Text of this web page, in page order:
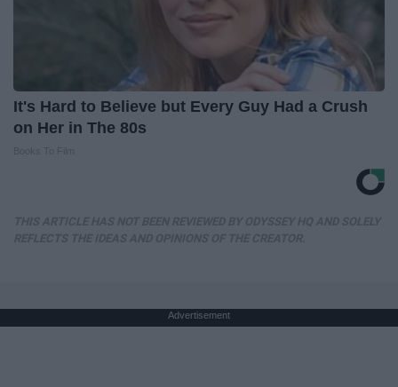
It's Hard to Believe but Every Guy Had a Crush
on Her in The 80s
Advertisement